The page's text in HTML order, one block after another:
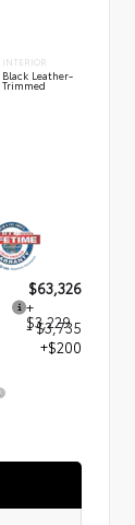
INTERIOR
Black Leather-
Trimmed
$63,326
+
$3,229
- $3,735
+$200